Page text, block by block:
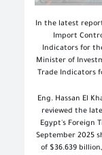
In the latest
Import
Indicators for
Minister of
Trade Indicators
Eng. Hassan El
reviewed the
Egypt's Foreign
September 2025
of $36.639